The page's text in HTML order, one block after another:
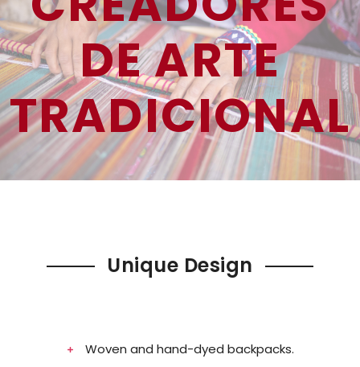
DE ARTE
TRADICIONAL
Unique Design
Woven and hand-dyed backpacks.​